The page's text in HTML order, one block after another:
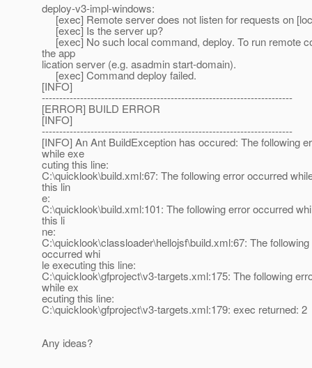
deploy-v3-impl-windows:
[exec] Remote server does not listen for requests on
[exec] Is the server up?
[exec] No such local command, deploy. To run remote
the app
lication server (e.g. asadmin start-domain).
[exec] Command deploy failed.
[INFO]
------------------------------------------------------------------------
[ERROR] BUILD ERROR
[INFO]
------------------------------------------------------------------------
[INFO] An Ant BuildException has occured: The following
while exe
cuting this line:
C:\quicklook\build.xml:67: The following error occurred
this lin
e:
C:\quicklook\build.xml:101: The following error occurred
this li
ne:
C:\quicklook\classloader\hellojsf\build.xml:67: The
occurred whi
le executing this line:
C:\quicklook\gfproject\v3-targets.xml:175: The following
while ex
ecuting this line:
C:\quicklook\gfproject\v3-targets.xml:179: exec returned: 2
Any ideas?